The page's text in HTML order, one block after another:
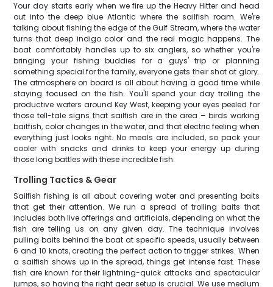
Your day starts early when we fire up the Heavy Hitter and head
out into the deep blue Atlantic where the sailfish roam. We're
talking about fishing the edge of the Gulf Stream, where the water
turns that deep indigo color and the real magic happens. The
boat comfortably handles up to six anglers, so whether you're
bringing your fishing buddies for a guys' trip or planning
something special for the family, everyone gets their shot at glory.
The atmosphere on board is all about having a good time while
staying focused on the fish. You'll spend your day trolling the
productive waters around Key West, keeping your eyes peeled for
those tell-tale signs that sailfish are in the area – birds working
baitfish, color changes in the water, and that electric feeling when
everything just looks right. No meals are included, so pack your
cooler with snacks and drinks to keep your energy up during
those long battles with these incredible fish.
Trolling Tactics & Gear
Sailfish fishing is all about covering water and presenting baits
that get their attention. We run a spread of trolling baits that
includes both live offerings and artificials, depending on what the
fish are telling us on any given day. The technique involves
pulling baits behind the boat at specific speeds, usually between
6 and 10 knots, creating the perfect action to trigger strikes. When
a sailfish shows up in the spread, things get intense fast. These
fish are known for their lightning-quick attacks and spectacular
jumps, so having the right gear setup is crucial. We use medium